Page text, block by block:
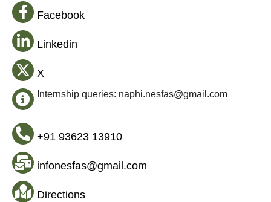
Facebook
Linkedin
X
Internship queries: naphi.nesfas@gmail.com
+91 93623 13910
infonesfas@gmail.com
Directions